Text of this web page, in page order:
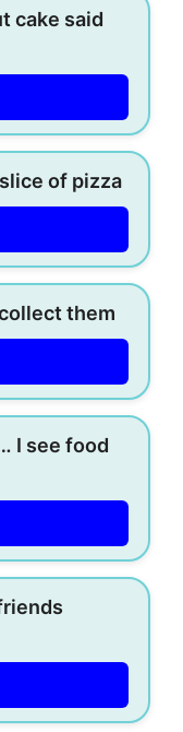
cake said
of pizza
them
I see food